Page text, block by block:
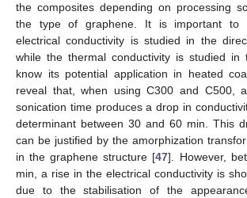
the composites depending on processing
the type of graphene. It is important to
electrical conductivity is studied in the
while the thermal conductivity is studied in
know its potential application in heated
reveal that, when using C300 and C500,
sonication time produces a drop in
determinant between 30 and 60 min. This
can be justified by the amorphization
in the graphene structure [47]. However,
min, a rise in the electrical conductivity is
due to the stabilisation of the